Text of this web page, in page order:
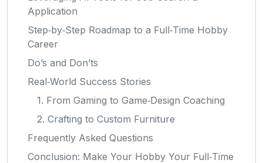
Application
Step‑by‑Step Roadmap to a Full‑Time Hobby
Career
Do’s and Don’ts
Real‑World Success Stories
1. From Gaming to Game‑Design Coaching
2. Crafting to Custom Furniture
Frequently Asked Questions
Conclusion: Make Your Hobby Your Full‑Time